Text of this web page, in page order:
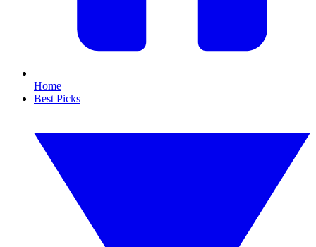
Home
Best Picks